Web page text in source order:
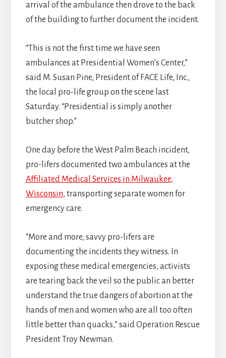
arrival of the ambulance then drove to the back
of the building to further document the incident.
“This is not the first time we have seen
ambulances at Presidential Women’s Center,”
said M. Susan Pine, President of FACE Life, Inc.,
the local pro-life group on the scene last
Saturday. “Presidential is simply another
butcher shop.”
One day before the West Palm Beach incident,
pro-lifers documented two ambulances at the
Affiliated Medical Services in Milwaukee,
Wisconsin, transporting separate women for
emergency care.
“More and more, savvy pro-lifers are
documenting the incidents they witness. In
exposing these medical emergencies, activists
are tearing back the veil so the public an better
understand the true dangers of abortion at the
hands of men and women who are all too often
little better than quacks,” said Operation Rescue
President Troy Newman.